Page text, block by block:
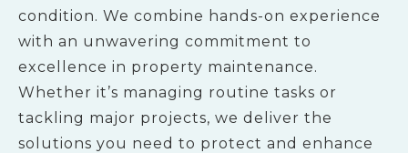
condition. We combine hands-on experience
with an unwavering commitment to
excellence in property maintenance.
Whether it’s managing routine tasks or
tackling major projects, we deliver the
solutions you need to protect and enhance